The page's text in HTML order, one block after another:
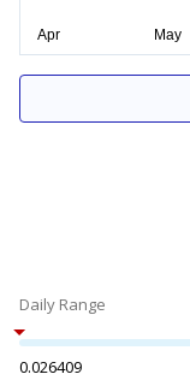
Daily Range
0.026409